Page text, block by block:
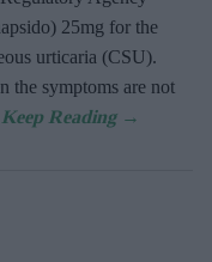
25mg for the
urticaria (CSU).
the symptoms are not